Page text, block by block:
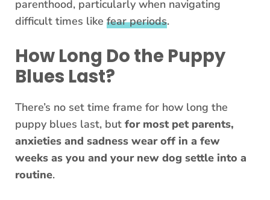
parenthood, particularly when navigating
difficult times like fear periods.
How Long Do the Puppy
Blues Last?
There’s no set time frame for how long the
puppy blues last, but for most pet parents,
anxieties and sadness wear off in a few
weeks as you and your new dog settle into a
routine.